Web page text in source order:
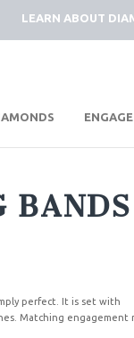
LEARN ABOUT
BANDS
perfect. It is set with
Matching engagement